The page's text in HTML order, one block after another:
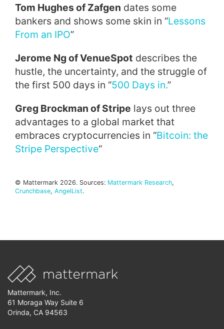
Tom Hughes of Zafgen dates some
bankers and shows some skin in “Lessons
From an IPO”
Jerome Ng of VenueSpot describes the
hustle, the uncertainty, and the struggle of
the first 500 days in “500 Days in.”
Greg Brockman of Stripe lays out three
advantages to a global market that
embraces cryptocurrencies in “Bitcoin: the
Stripe Perspective“
© Mattermark 2026. Sources: Mattermark Research,
Crunchbase, AngelList.
Mattermark, Inc.
61 Moraga Way Suite 6
Orinda, CA 94563